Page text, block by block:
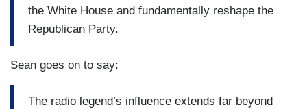
the White House and fundamentally reshape the
Republican Party.
Sean goes on to say:
The radio legend’s influence extends far beyond